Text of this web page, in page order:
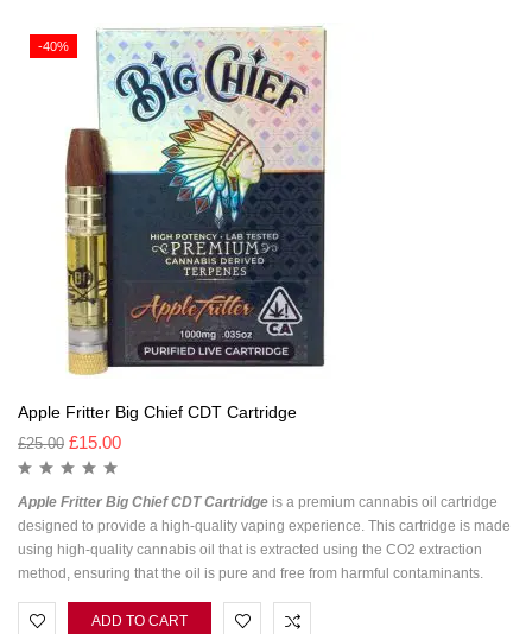
-40%
Apple Fritter Big Chief CDT Cartridge
£25.00 £15.00
Apple Fritter Big Chief CDT Cartridge is a premium cannabis oil cartridge
designed to provide a high-quality vaping experience. This cartridge is made
using high-quality cannabis oil that is extracted using the CO2 extraction
method, ensuring that the oil is pure and free from harmful contaminants.
ADD TO CART